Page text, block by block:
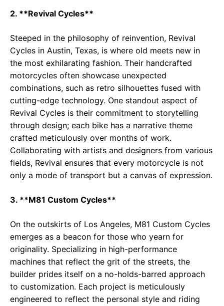
2. **Revival Cycles**
Steeped in the philosophy of reinvention, Revival
Cycles in Austin, Texas, is where old meets new in
the most exhilarating fashion. Their handcrafted
motorcycles often showcase unexpected
combinations, such as retro silhouettes fused with
cutting-edge technology. One standout aspect of
Revival Cycles is their commitment to storytelling
through design; each bike has a narrative theme
crafted meticulously over months of work.
Collaborating with artists and designers from various
fields, Revival ensures that every motorcycle is not
only a mode of transport but a canvas of expression.
3. **M81 Custom Cycles**
On the outskirts of Los Angeles, M81 Custom Cycles
emerges as a beacon for those who yearn for
originality. Specializing in high-performance
machines that reflect the grit of the streets, the
builder prides itself on a no-holds-barred approach
to customization. Each project is meticulously
engineered to reflect the personal style and riding